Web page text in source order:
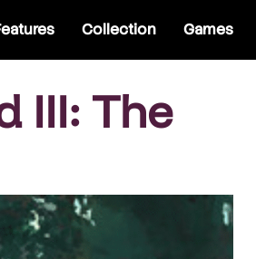
Collection Games
III: The